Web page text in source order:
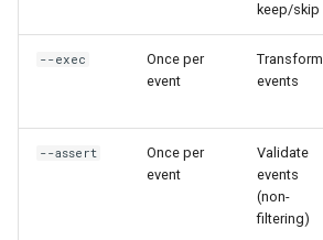
Prepare CSV Exports for
Analytics
Filter Stage
Boolean Expressions
keep/skip
--exec
Once per
event
Transform
events
--assert
Once per
event
Validate
events
(non-
filtering)